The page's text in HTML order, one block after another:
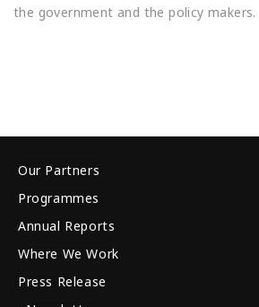
the government and the policy makers.
Our Partners
Programmes
Annual Reports
Where We Work
Press Release